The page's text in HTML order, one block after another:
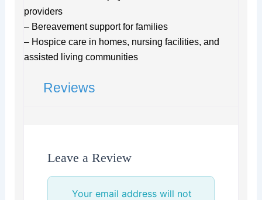
providers
– Bereavement support for families
– Hospice care in homes, nursing facilities, and
assisted living communities
Reviews
Leave a Review
Your email address will not